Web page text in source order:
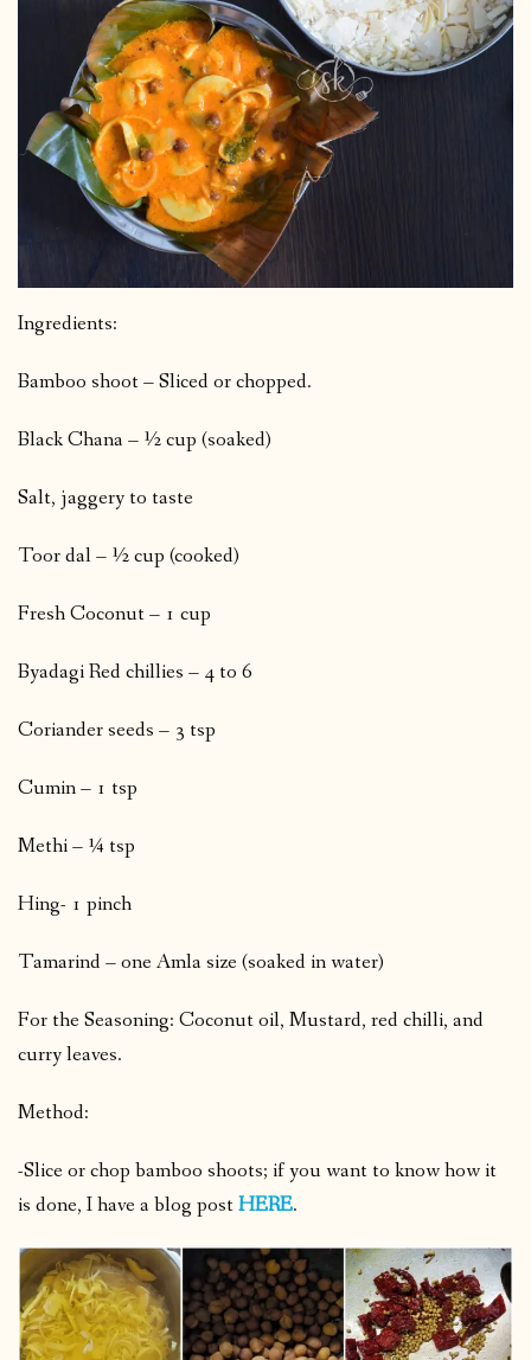
Ingredients:
Bamboo shoot – Sliced or chopped.
Black Chana – ½ cup (soaked)
Salt, jaggery to taste
Toor dal – ½ cup (cooked)
Fresh Coconut – 1 cup
Byadagi Red chillies – 4 to 6
Coriander seeds – 3 tsp
Cumin – 1 tsp
Methi – ¼ tsp
Hing- 1 pinch
Tamarind – one Amla size (soaked in water)
For the Seasoning: Coconut oil, Mustard, red chilli, and
curry leaves.
Method:
-Slice or chop bamboo shoots; if you want to know how it
is done, I have a blog postHERE.